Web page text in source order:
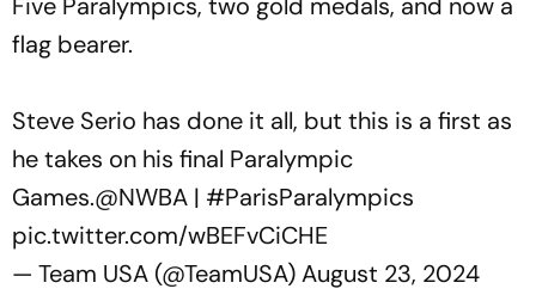
flag bearer.
Steve Serio has done it all, but this is a first as
he takes on his final Paralympic
Games.@NWBA | #ParisParalympics
pic.twitter.com/wBEFvCiCHE
— Team USA (@TeamUSA)August 23, 2024